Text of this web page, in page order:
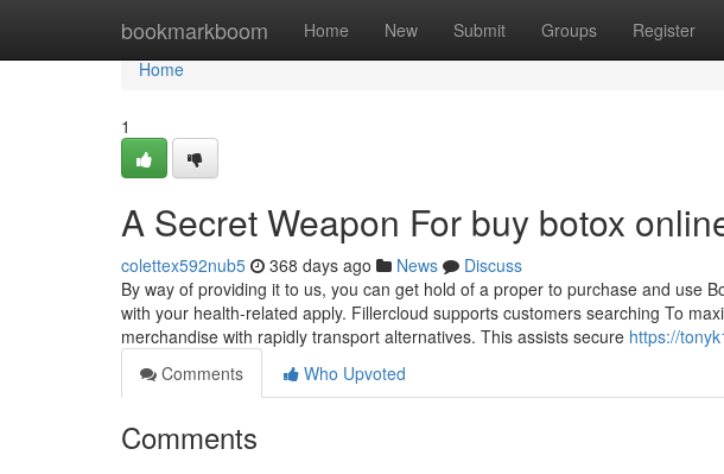
bookmarkboom Home New Submit Groups Register
Home
Home
1
A Secret Weapon For buy botox
colettex592nub5 368 days ago News
Discuss
By way of providing it to us, you can get hold of a proper to purchase and use
with your health-related apply. Fillercloud supports customers searching To
merchandise with rapidly transport alternatives. This assists secure https://
Comments
Who Upvoted
Comments